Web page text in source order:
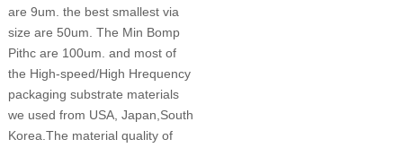
are 9um. the best smallest via
size are 50um. The Min Bomp
Pithc are 100um. and most of
the High-speed/High Hrequency
packaging substrate materials
we used from USA, Japan,South
Korea.The material quality of